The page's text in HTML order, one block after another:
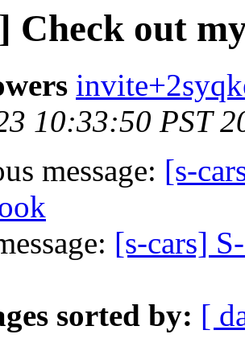
Check out
10:33:50 PST
message: [s-
[s-cars]
sorted by: [